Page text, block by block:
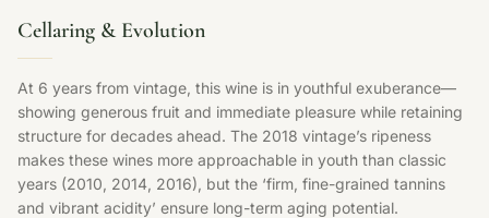
Cellaring & Evolution
At 6 years from vintage, this wine is in youthful exuberance—
showing generous fruit and immediate pleasure while retaining
structure for decades ahead. The 2018 vintage’s ripeness
makes these wines more approachable in youth than classic
years (2010, 2014, 2016), but the ‘firm, fine-grained tannins
and vibrant acidity’ ensure long-term aging potential.